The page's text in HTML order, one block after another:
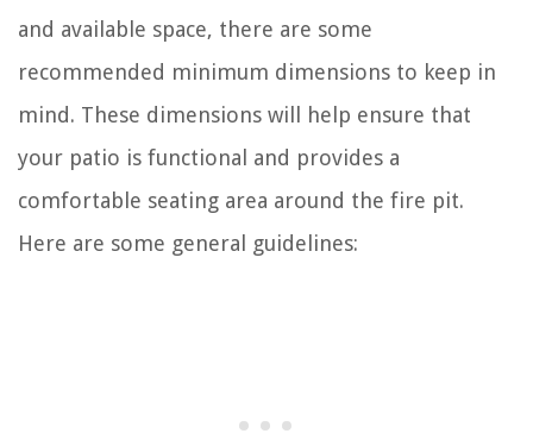
and available space, there are some
recommended minimum dimensions to keep in
mind. These dimensions will help ensure that
your patio is functional and provides a
comfortable seating area around the fire pit.
Here are some general guidelines: